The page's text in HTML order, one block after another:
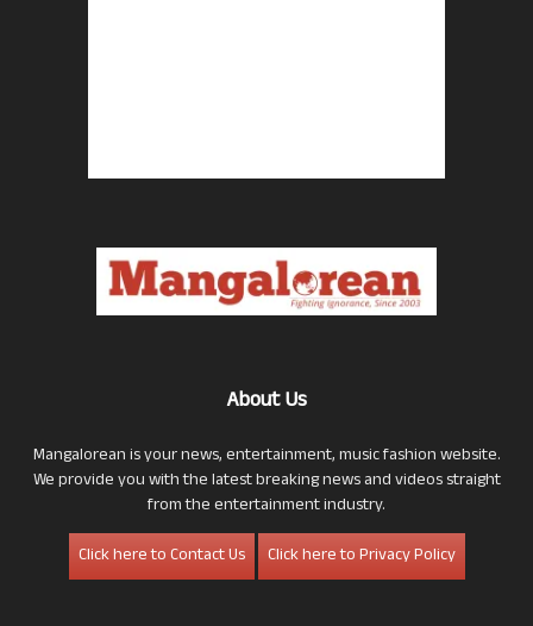
About Us
Mangalorean is your news, entertainment, music fashion website.
We provide you with the latest breaking news and videos straight
from the entertainment industry.
Click here to Contact Us
Click here to Privacy Policy